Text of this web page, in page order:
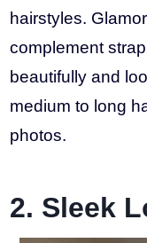
hairstyles.
complement
beautifully and
medium to long
photos.
2. Sleek